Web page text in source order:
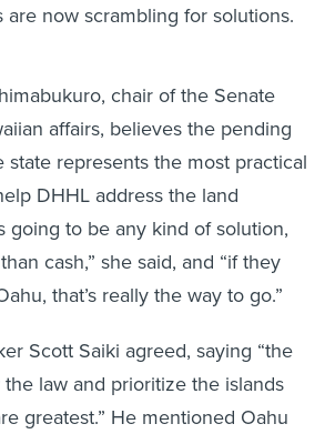
are now scrambling for solutions.
chair of the Senate
affairs, believes the pending
represents the most practical
DHHL address the land
going to be any kind of solution,
cash,” she said, and “if they
that’s really the way to go.”
Scott Saiki agreed, saying “the
law and prioritize the islands
greatest.” He mentioned Oahu